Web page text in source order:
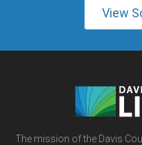
View
The mission of the Davis